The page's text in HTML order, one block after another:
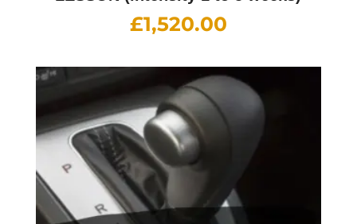
£1,520.00